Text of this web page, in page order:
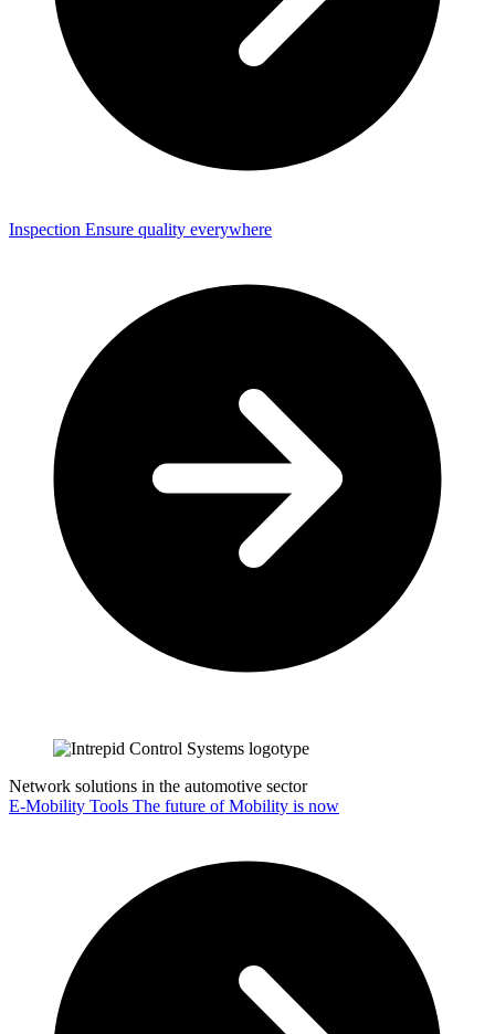
Inspection Ensure quality everywhere
Network solutions in the automotive sector
E-Mobility Tools The future of Mobility is now